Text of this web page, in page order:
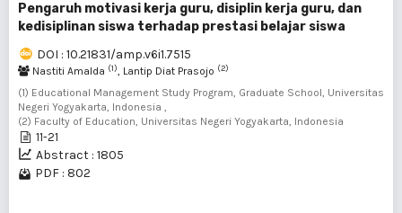
Pengaruh motivasi kerja guru, disiplin kerja guru, dan
kedisiplinan siswa terhadap prestasi belajar siswa
DOI : 10.21831/amp.v6i1.7515
Nastiti Amalda (1), Lantip Diat Prasojo (2)
(1) Educational Management Study Program, Graduate School, Universitas
Negeri Yogyakarta, Indonesia ,
(2) Faculty of Education, Universitas Negeri Yogyakarta, Indonesia
11-21
Abstract : 1805
PDF : 802